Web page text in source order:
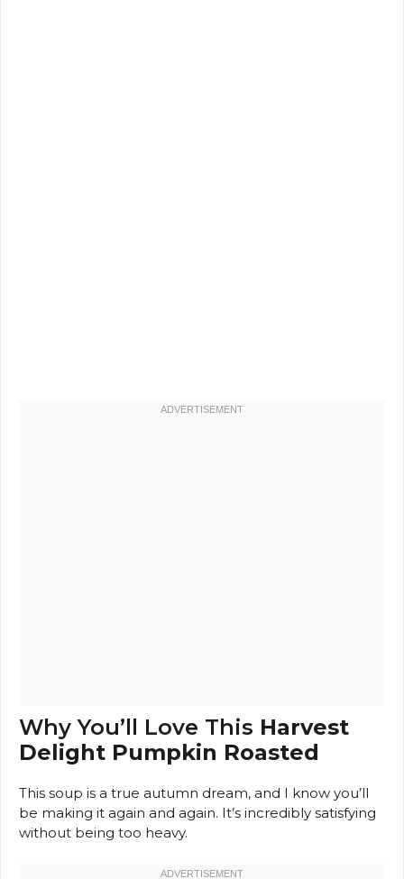
Why You’ll Love This Harvest
Delight Pumpkin Roasted
This soup is a true autumn dream, and I know you’ll
be making it again and again. It’s incredibly satisfying
without being too heavy.